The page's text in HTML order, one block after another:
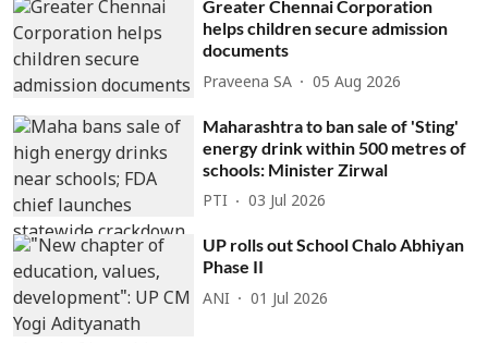
Greater Chennai Corporation
helps children secure admission
documents
Praveena SA 05 Aug 2026
Maharashtra to ban sale of 'Sting'
energy drink within 500 metres of
schools: Minister Zirwal
PTI 03 Jul 2026
UP rolls out School Chalo Abhiyan
Phase II
ANI 01 Jul 2026